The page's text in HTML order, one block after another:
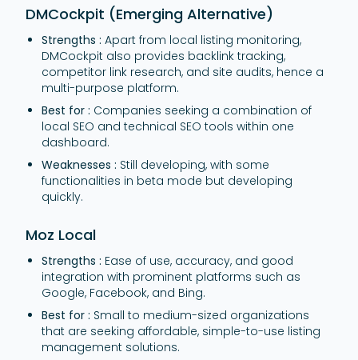
DMCockpit (Emerging Alternative)
Strengths : Apart from local listing monitoring,
DMCockpit also provides backlink tracking,
competitor link research, and site audits, hence a
multi-purpose platform.
Best for : Companies seeking a combination of
local SEO and technical SEO tools within one
dashboard.
Weaknesses : Still developing, with some
functionalities in beta mode but developing
quickly.
Moz Local
Strengths : Ease of use, accuracy, and good
integration with prominent platforms such as
Google, Facebook, and Bing.
Best for : Small to medium-sized organizations
that are seeking affordable, simple-to-use listing
management solutions.